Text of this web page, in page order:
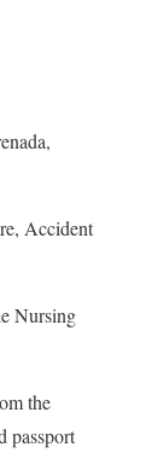
Accident
Nursing
the
passport